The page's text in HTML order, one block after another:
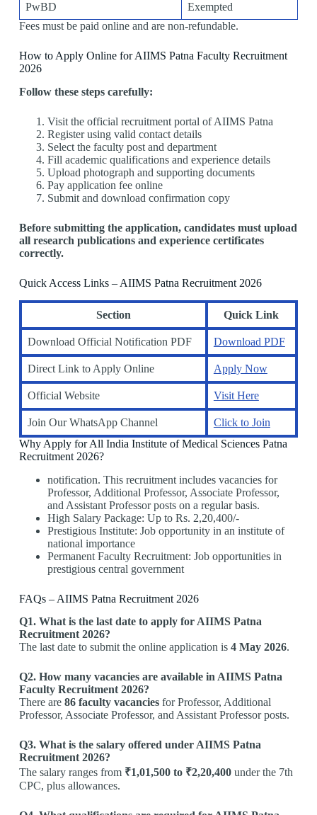
PwBD
Exempted
Fees must be paid online and are non-refundable.
How to Apply Online for AIIMS Patna Faculty Recruitment
2026
Follow these steps carefully:
Visit the official recruitment portal of AIIMS Patna
Register using valid contact details
Select the faculty post and department
Fill academic qualifications and experience details
Upload photograph and supporting documents
Pay application fee online
Submit and download confirmation copy
Before submitting the application, candidates must upload
all research publications and experience certificates
correctly.
Quick Access Links – AIIMS Patna Recruitment 2026
Section Quick Link
Download Official Notification PDF Download PDF
Direct Link to Apply Online Apply Now
Official Website Visit Here
Join Our WhatsApp Channel
Click to Join
Why Apply for All India Institute of Medical Sciences Patna
Recruitment 2026?
notification. This recruitment includes vacancies for
Professor, Additional Professor, Associate Professor,
and Assistant Professor posts on a regular basis.
High Salary Package: Up to Rs. 2,20,400/-
Prestigious Institute: Job opportunity in an institute of
national importance
Permanent Faculty Recruitment: Job opportunities in
prestigious central government
FAQs – AIIMS Patna Recruitment 2026
Q1. What is the last date to apply for AIIMS Patna
Recruitment 2026?
The last date to submit the online application is 4 May 2026.
Q2. How many vacancies are available in AIIMS Patna
Faculty Recruitment 2026?
There are 86 faculty vacanciesfor Professor, Additional
Professor, Associate Professor, and Assistant Professor posts.
Q3. What is the salary offered under AIIMS Patna
Recruitment 2026?
The salary ranges from ₹1,01,500 to ₹2,20,400under the 7th
CPC, plus allowances.